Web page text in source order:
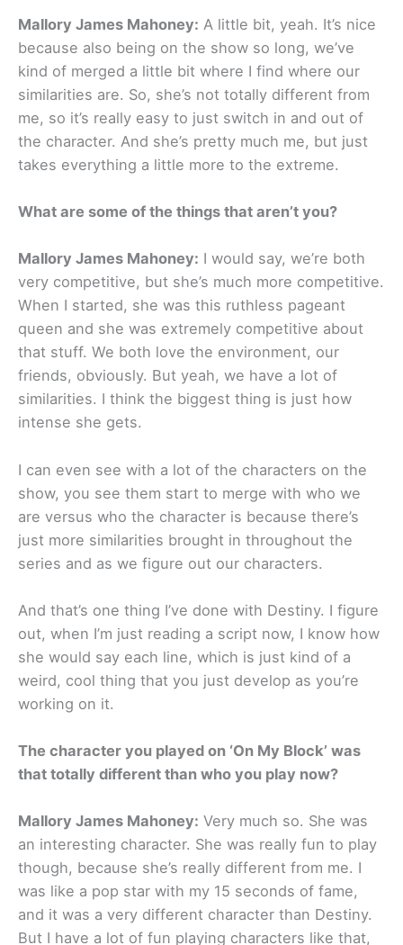
Mallory James Mahoney: A little bit, yeah. It’s nice
because also being on the show so long, we’ve
kind of merged a little bit where I find where our
similarities are. So, she’s not totally different from
me, so it’s really easy to just switch in and out of
the character. And she’s pretty much me, but just
takes everything a little more to the extreme.
What are some of the things that aren’t you?
Mallory James Mahoney: I would say, we’re both
very competitive, but she’s much more competitive.
When I started, she was this ruthless pageant
queen and she was extremely competitive about
that stuff. We both love the environment, our
friends, obviously. But yeah, we have a lot of
similarities. I think the biggest thing is just how
intense she gets.
I can even see with a lot of the characters on the
show, you see them start to merge with who we
are versus who the character is because there’s
just more similarities brought in throughout the
series and as we figure out our characters.
And that’s one thing I’ve done with Destiny. I figure
out, when I’m just reading a script now, I know how
she would say each line, which is just kind of a
weird, cool thing that you just develop as you’re
working on it.
The character you played on ‘On My Block’ was
that totally different than who you play now?
Mallory James Mahoney: Very much so. She was
an interesting character. She was really fun to play
though, because she’s really different from me. I
was like a pop star with my 15 seconds of fame,
and it was a very different character than Destiny.
But I have a lot of fun playing characters like that,